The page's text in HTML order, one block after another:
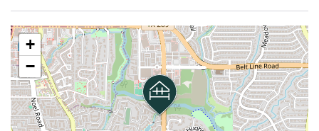
Getting around
By car: Very car-friendly — Preston Road is a major
north–south arterial; immediate access to Belt Line
Road, Northwest Highway (Loop 12), I‑635 (LBJ
Freeway) and the Dallas North Tollway for trips
across the metroplex.
Parking is typically on-site for condos and ample at
nearby retail centers.
+
−